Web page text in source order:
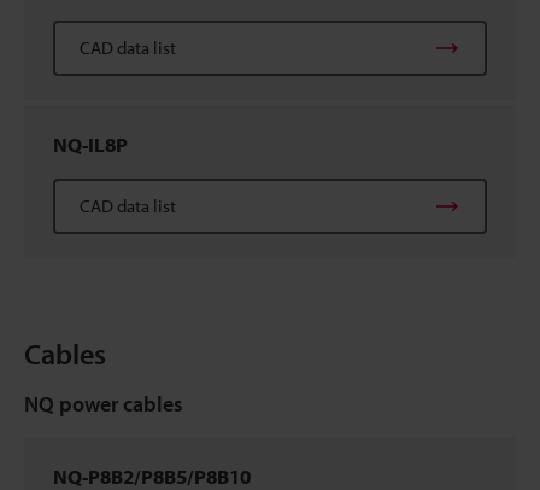
CAD data list
NQ-IL8P
CAD data list
Cables
NQ power cables
NQ-P8B2/P8B5/P8B10